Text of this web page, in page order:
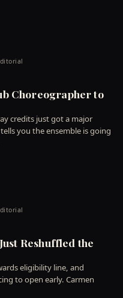
Choreographer to
credits just got a major
you the ensemble is going
Reshuffled the
eligibility line, and
to open early. Carmen